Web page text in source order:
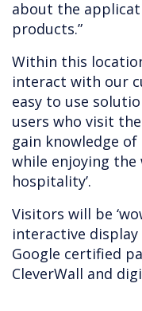
about the
products.”
Within this
interact with our
easy to use
users who visit
gain knowledge
while enjoying the
hospitality’.
Visitors will be
interactive
Google certified
CleverWall and